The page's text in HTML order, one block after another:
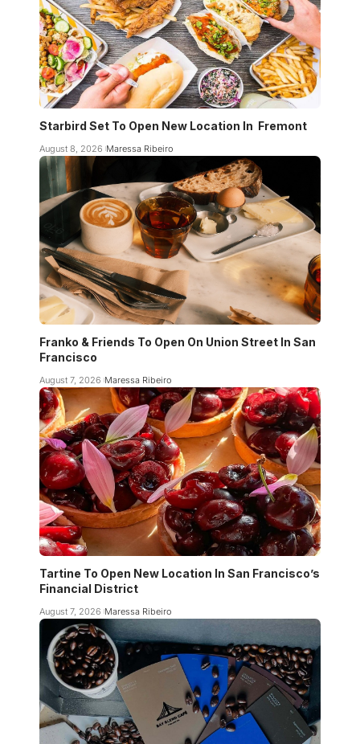
Starbird Set To Open New Location In Fremont
August 8, 2026 Maressa Ribeiro
Franko & Friends To Open On Union Street In San
Francisco
August 7, 2026 Maressa Ribeiro
Tartine To Open New Location In San Francisco’s
Financial District
August 7, 2026 Maressa Ribeiro